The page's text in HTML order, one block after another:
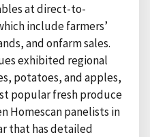
at direct-to-
include farmers’
and onfarm sales.
exhibited regional
potatoes, and apples,
popular fresh produce
Homescan panelists in
that has detailed